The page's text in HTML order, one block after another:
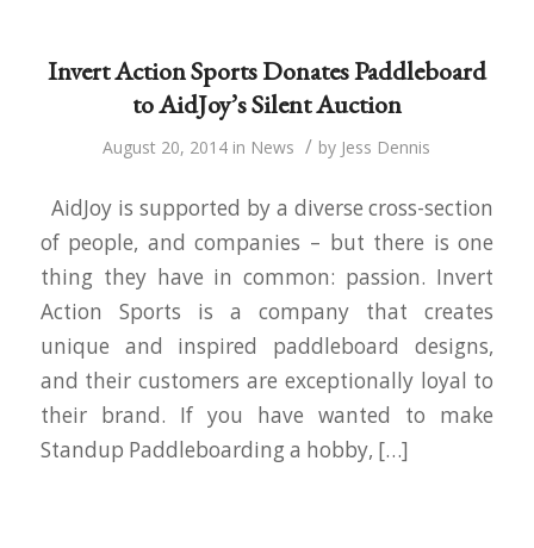
Invert Action Sports Donates Paddleboard
to AidJoy’s Silent Auction
August 20, 2014 in News / by Jess Dennis
AidJoy is supported by a diverse cross-section
of people, and companies – but there is one
thing they have in common: passion. Invert
Action Sports is a company that creates
unique and inspired paddleboard designs,
and their customers are exceptionally loyal to
their brand. If you have wanted to make
Standup Paddleboarding a hobby, […]